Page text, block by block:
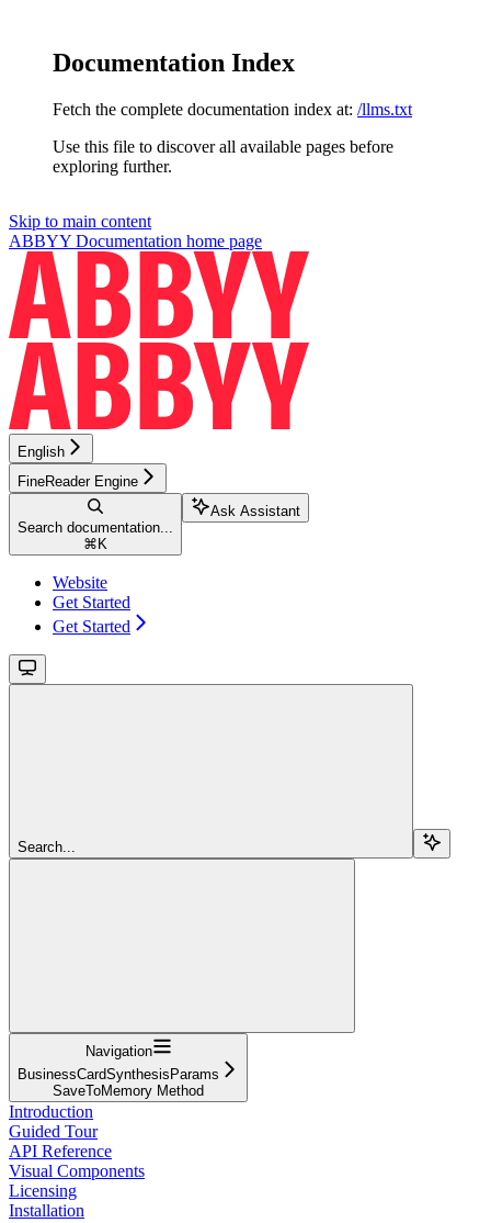
Documentation Index
Fetch the complete documentation index at: /llms.txt
Use this file to discover all available pages before
exploring further.
Skip to main content
ABBYY Documentation home page
English
FineReader Engine
Search documentation...
⌘ K
Ask Assistant
Website
Get Started
Get Started
Search...
Navigation
BusinessCardSynthesisParams
SaveToMemory Method
Introduction
Guided Tour
API Reference
Visual Components
Licensing
Installation